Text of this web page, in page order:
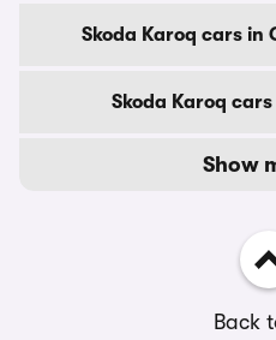
Skoda Karoq cars in
Skoda Karoq
Show
Back